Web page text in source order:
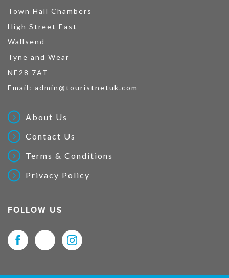
Town Hall Chambers
High Street East
Wallsend
Tyne and Wear
NE28 7AT
Email: admin@touristnetuk.com
About Us
Contact Us
Terms & Conditions
Privacy Policy
FOLLOW US